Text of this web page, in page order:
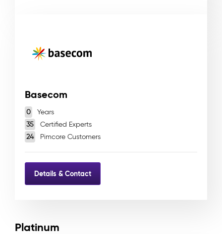
Basecom
0
Years
35
Certified Experts
24
Pimcore Customers
Details & Contact
Platinum